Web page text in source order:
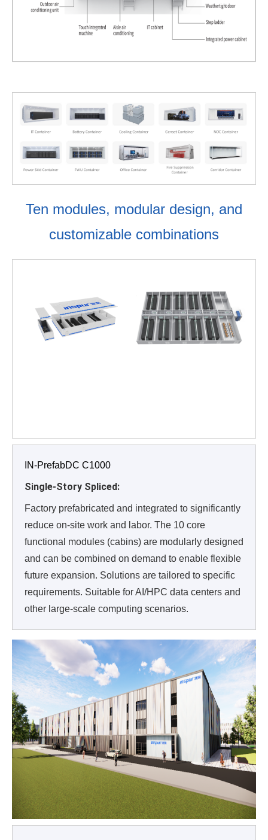
Ten modules, modular design, and
customizable combinations
IN-PrefabDC C1000
Single-Story Spliced:
Factory prefabricated and integrated to significantly
reduce on-site work and labor. The 10 core
functional modules (cabins) are modularly designed
and can be combined on demand to enable flexible
future expansion. Solutions are tailored to specific
requirements. Suitable for AI/HPC data centers and
other large-scale computing scenarios.